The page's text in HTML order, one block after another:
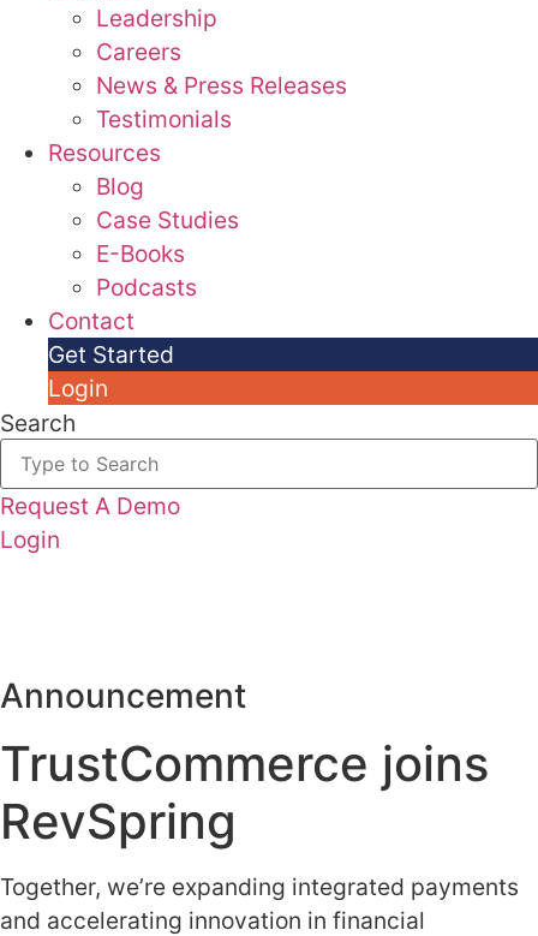
Leadership
Careers
News & Press Releases
Testimonials
Resources
Blog
Case Studies
E-Books
Podcasts
Contact
Get Started
Login
Search
Request A Demo
Login
Announcement
TrustCommerce joins
RevSpring
Together, we’re expanding integrated payments
and accelerating innovation in financial